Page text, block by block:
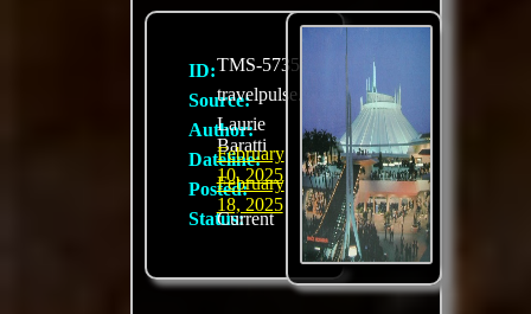
ID:TMS-5735
Source:
travelpulse.com
Author:
Laurie
Baratti
Dateline:
February
10, 2025
Posted:February
18, 2025
Status:Current